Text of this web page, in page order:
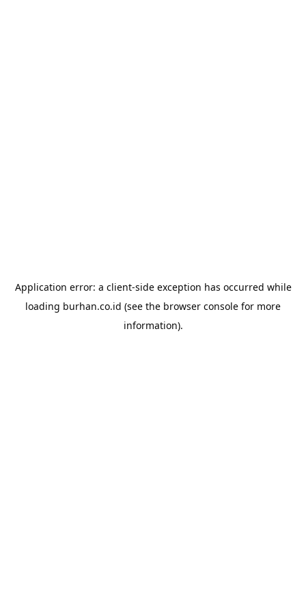
Application error: a client-side exception has occurred while
loading burhan.co.id (see the browser console for more
information).